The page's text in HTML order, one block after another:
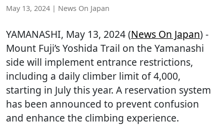
May 13, 2024 | News On Japan
YAMANASHI, May 13, 2024 (News On Japan) -
Mount Fuji’s Yoshida Trail on the Yamanashi
side will implement entrance restrictions,
including a daily climber limit of 4,000,
starting in July this year. A reservation system
has been announced to prevent confusion
and enhance the climbing experience.